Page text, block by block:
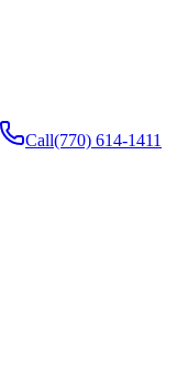
Call(770) 614-1411